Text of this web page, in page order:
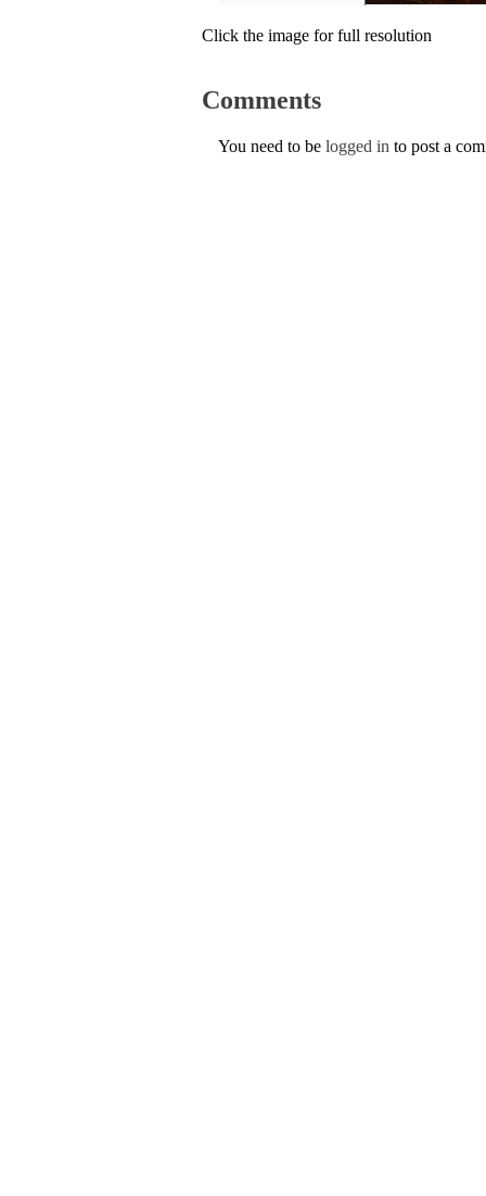
Click the image for full resolution
Comments
You need to be logged in to post a